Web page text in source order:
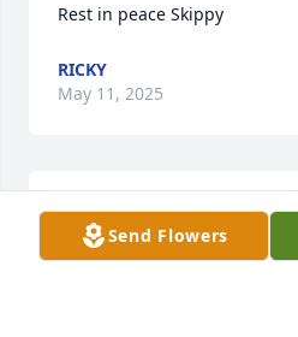
Rest in peace Skippy
RICKY
May 11, 2025
Rest in peace
RICKY AND
Send Flowers